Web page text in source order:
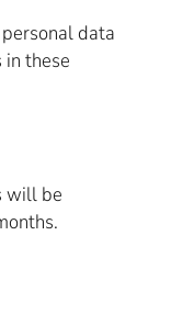
data
in these
will be